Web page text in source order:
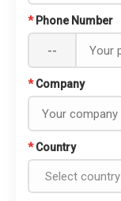
* Phone Number
--
* Company
* Country